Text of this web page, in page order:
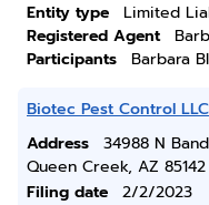
Entity type
Limited
Registered Agent
Participants
Barbara
Biotec Pest Control LLC
Address
34988 N
Queen Creek, AZ 85142
Filing date
2/2/2023